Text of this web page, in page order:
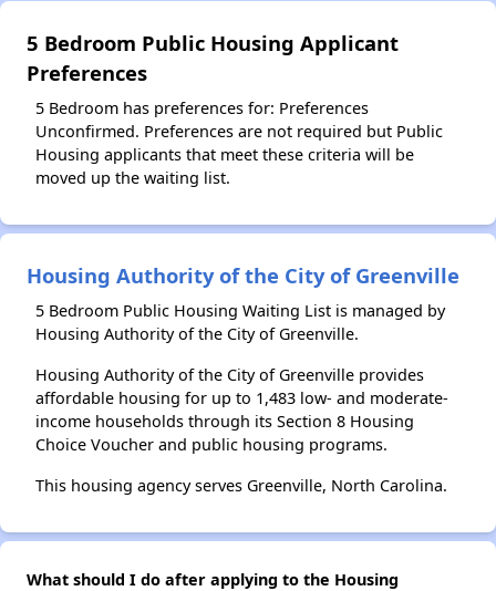
5 Bedroom Public Housing Applicant
Preferences
5 Bedroom has preferences for: Preferences
Unconfirmed. Preferences are not required but Public
Housing applicants that meet these criteria will be
moved up the waiting list.
Housing Authority of the City of Greenville
5 Bedroom Public Housing Waiting List is managed by
Housing Authority of the City of Greenville.
Housing Authority of the City of Greenville provides
affordable housing for up to 1,483 low- and moderate-
income households through its Section 8 Housing
Choice Voucher and public housing programs.
This housing agency serves Greenville, North Carolina.
What should I do after applying to the Housing